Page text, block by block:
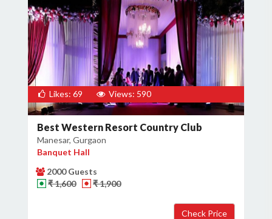
Likes: 69 Views: 590
Best Western Resort Country Club
Manesar, Gurgaon
Banquet Hall
2000 Guests
₹ 1,600
₹ 1,900
Host Details